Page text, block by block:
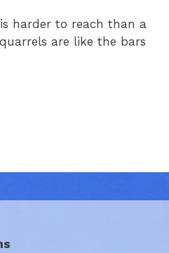
harder to reach than a
are like the bars